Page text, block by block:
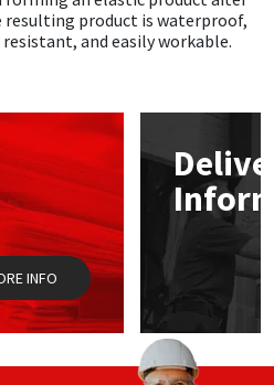
resulting product is waterproof,
and easily workable.
INFO